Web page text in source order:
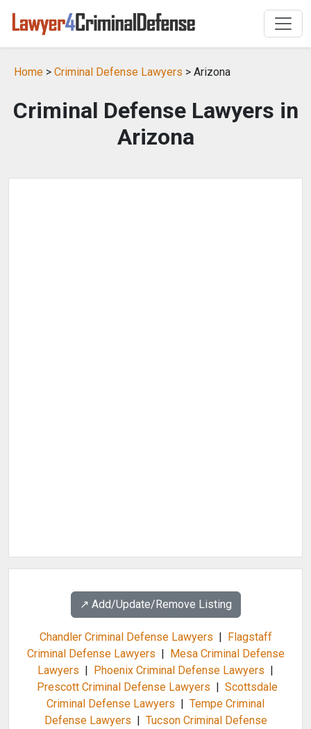
Home > Criminal Defense Lawyers > Arizona
Criminal Defense Lawyers in
Arizona
↗️ Add/Update/Remove Listing
Chandler Criminal Defense Lawyers | Flagstaff
Criminal Defense Lawyers | Mesa Criminal Defense
Lawyers | Phoenix Criminal Defense Lawyers |
Prescott Criminal Defense Lawyers | Scottsdale
Criminal Defense Lawyers | Tempe Criminal
Defense Lawyers | Tucson Criminal Defense